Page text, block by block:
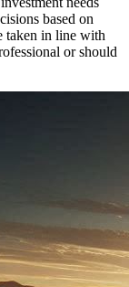
based on
taken in line with
or should